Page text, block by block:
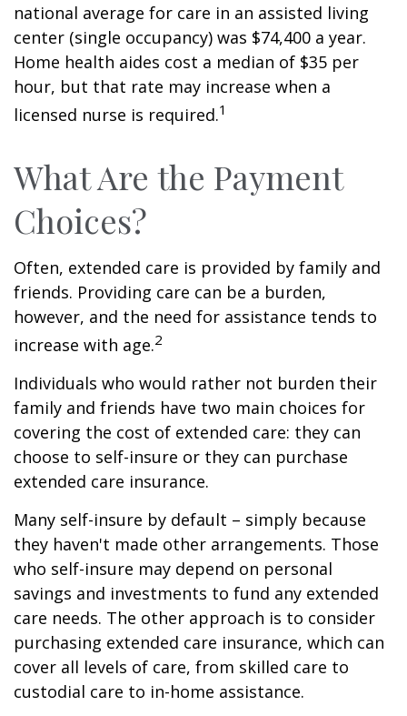
national average for care in an assisted living
center (single occupancy) was $74,400 a year.
Home health aides cost a median of $35 per
hour, but that rate may increase when a
licensed nurse is required.1
What Are the Payment
Choices?
Often, extended care is provided by family and
friends. Providing care can be a burden,
however, and the need for assistance tends to
increase with age.2
Individuals who would rather not burden their
family and friends have two main choices for
covering the cost of extended care: they can
choose to self-insure or they can purchase
extended care insurance.
Many self-insure by default – simply because
they haven't made other arrangements. Those
who self-insure may depend on personal
savings and investments to fund any extended
care needs. The other approach is to consider
purchasing extended care insurance, which can
cover all levels of care, from skilled care to
custodial care to in-home assistance.